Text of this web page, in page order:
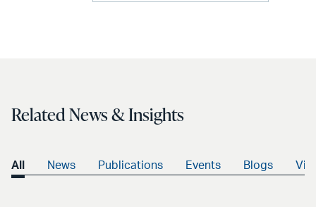
Related News & Insights
All News Publications Events Blogs